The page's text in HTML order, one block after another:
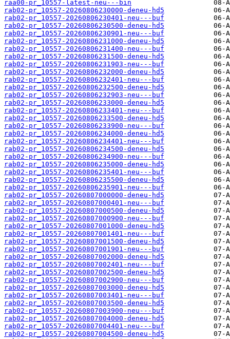
raa00-pr_10557-latest-neu---bin
rab02-pr_10557-20260806230000-deneu-hd5
rab02-pr_10557-20260806230401-neu---buf
rab02-pr_10557-20260806230500-deneu-hd5
rab02-pr_10557-20260806230901-neu---buf
rab02-pr_10557-20260806231000-deneu-hd5
rab02-pr_10557-20260806231400-neu---buf
rab02-pr_10557-20260806231500-deneu-hd5
rab02-pr_10557-20260806231903-neu---buf
rab02-pr_10557-20260806232000-deneu-hd5
rab02-pr_10557-20260806232401-neu---buf
rab02-pr_10557-20260806232500-deneu-hd5
rab02-pr_10557-20260806232903-neu---buf
rab02-pr_10557-20260806233000-deneu-hd5
rab02-pr_10557-20260806233401-neu---buf
rab02-pr_10557-20260806233500-deneu-hd5
rab02-pr_10557-20260806233900-neu---buf
rab02-pr_10557-20260806234000-deneu-hd5
rab02-pr_10557-20260806234401-neu---buf
rab02-pr_10557-20260806234500-deneu-hd5
rab02-pr_10557-20260806234900-neu---buf
rab02-pr_10557-20260806235000-deneu-hd5
rab02-pr_10557-20260806235401-neu---buf
rab02-pr_10557-20260806235500-deneu-hd5
rab02-pr_10557-20260806235901-neu---buf
rab02-pr_10557-20260807000000-deneu-hd5
rab02-pr_10557-20260807000401-neu---buf
rab02-pr_10557-20260807000500-deneu-hd5
rab02-pr_10557-20260807000900-neu---buf
rab02-pr_10557-20260807001000-deneu-hd5
rab02-pr_10557-20260807001401-neu---buf
rab02-pr_10557-20260807001500-deneu-hd5
rab02-pr_10557-20260807001901-neu---buf
rab02-pr_10557-20260807002000-deneu-hd5
rab02-pr_10557-20260807002401-neu---buf
rab02-pr_10557-20260807002500-deneu-hd5
rab02-pr_10557-20260807002900-neu---buf
rab02-pr_10557-20260807003000-deneu-hd5
rab02-pr_10557-20260807003401-neu---buf
rab02-pr_10557-20260807003500-deneu-hd5
rab02-pr_10557-20260807003900-neu---buf
rab02-pr_10557-20260807004000-deneu-hd5
rab02-pr_10557-20260807004401-neu---buf
rab02-pr_10557-20260807004500-deneu-hd5